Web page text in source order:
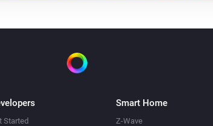
Started
Smart Home
Z-Wave